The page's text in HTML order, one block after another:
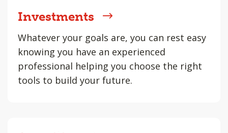
Investments
Whatever your goals are, you can rest easy
knowing you have an experienced
professional helping you choose the right
tools to build your future.